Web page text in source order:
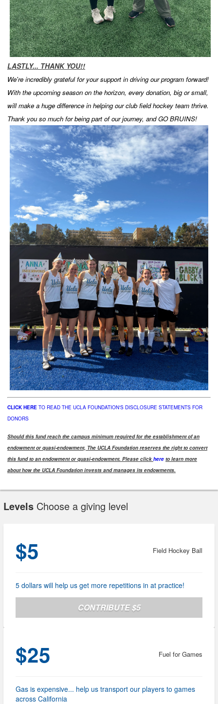
LASTLY... THANK YOU!!
We're incredibly grateful for your support in driving our program forward!
With the upcoming season on the horizon, every donation, big or small,
will make a huge difference in helping our club field hockey team thrive.
Thank you so much for being part of our journey, and GO BRUINS!
CLICK HERE TO READ THE UCLA FOUNDATION'S DISCLOSURE STATEMENTS FOR
DONORS
Should this fund reach the campus minimum required for the establishment of an
endowment or quasi-endowment, The UCLA Foundation reserves the right to convert
this fund to an endowment or quasi-endowment. Please click here to learn more
about how the UCLA Foundation invests and manages its endowments.
Levels Choose a giving level
$5 Field Hockey Ball
5 dollars will help us get more repetitions in at practice!
CONTRIBUTE $5
$25 Fuel for Games
Gas is expensive... help us transport our players to games
across California